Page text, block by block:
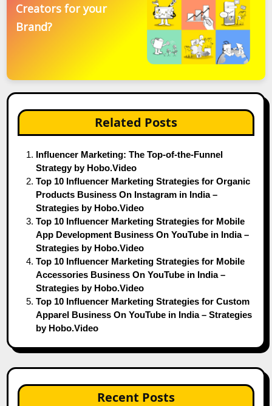
Creators for your
Brand?
Related Posts
Influencer Marketing: The Top-of-the-Funnel
Strategy by Hobo.Video
Top 10 Influencer Marketing Strategies for Organic
Products Business On Instagram in India –
Strategies by Hobo.Video
Top 10 Influencer Marketing Strategies for Mobile
App Development Business On YouTube in India –
Strategies by Hobo.Video
Top 10 Influencer Marketing Strategies for Mobile
Accessories Business On YouTube in India –
Strategies by Hobo.Video
Top 10 Influencer Marketing Strategies for Custom
Apparel Business On YouTube in India – Strategies
by Hobo.Video
Recent Posts